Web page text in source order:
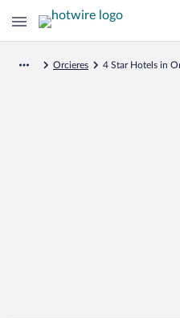
Orcieres 4 Star Hotels in